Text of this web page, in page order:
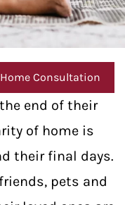
end of their
of home is
their final days.
pets and
Consultation